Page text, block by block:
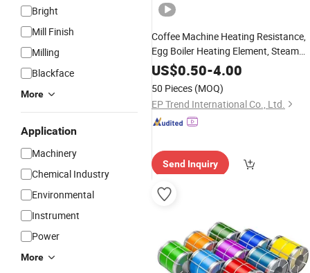
Bright
Mill Finish
Milling
Blackface
More
Application
Machinery
Chemical Industry
Environmental
Instrument
Power
More
Coffee Machine Heating Resistance,
Egg Boiler Heating Element, Steam
Generator Heater
US$0.50-4.00
50 Pieces (MOQ)
EP Trend International Co., Ltd.
Send Inquiry